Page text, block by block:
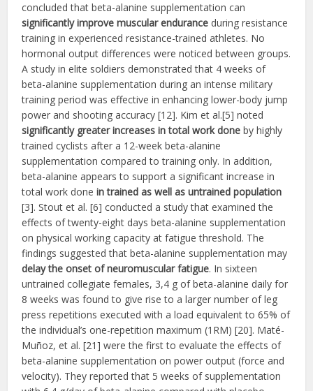
concluded that beta-alanine supplementation can
significantly improve muscular endurance during resistance
training in experienced resistance-trained athletes. No
hormonal output differences were noticed between groups.
A study in elite soldiers demonstrated that 4 weeks of
beta-alanine supplementation during an intense military
training period was effective in enhancing lower-body jump
power and shooting accuracy [12]. Kim et al.[5] noted
significantly greater increases in total work done by highly
trained cyclists after a 12-week beta-alanine
supplementation compared to training only. In addition,
beta-alanine appears to support a significant increase in
total work donein trained as well as untrained population
[3]. Stout et al. [6] conducted a study that examined the
effects of twenty-eight days beta-alanine supplementation
on physical working capacity at fatigue threshold. The
findings suggested that beta-alanine supplementation may
delay the onset of neuromuscular fatigue. In sixteen
untrained collegiate females, 3,4 g of beta-alanine daily for
8 weeks was found to give rise to a larger number of leg
press repetitions executed with a load equivalent to 65% of
the individual’s one-repetition maximum (1RM) [20]. Maté-
Muñoz, et al. [21] were the first to evaluate the effects of
beta-alanine supplementation on power output (force and
velocity). They reported that 5 weeks of supplementation